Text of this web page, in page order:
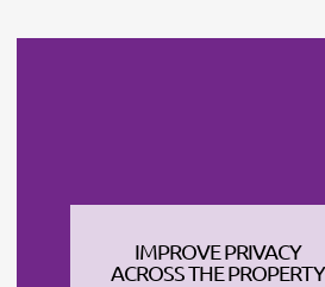
IMPROVE PRIVACY
ACROSS THE PROPERTY